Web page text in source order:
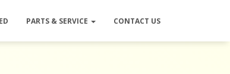
PARTS & SERVICE CONTACT US